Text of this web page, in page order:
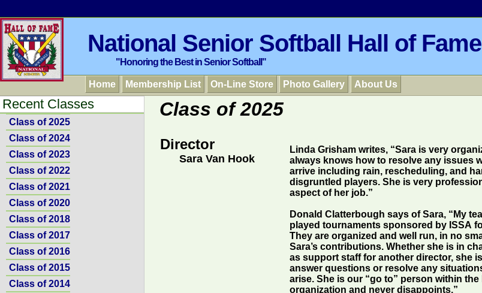
National Senior Softball Hall of Fame
"Honoring the Best in Senior Softball"
Home Membership List On-Line Store Photo Gallery About Us
Recent Classes
Class of 2025
Class of 2024
Class of 2023
Class of 2022
Class of 2021
Class of 2020
Class of 2018
Class of 2017
Class of 2016
Class of 2015
Class of 2014
Class of 2025
Director
Sara Van Hook